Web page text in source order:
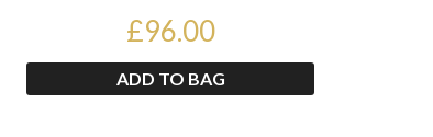
£96.00
ADD TO BAG